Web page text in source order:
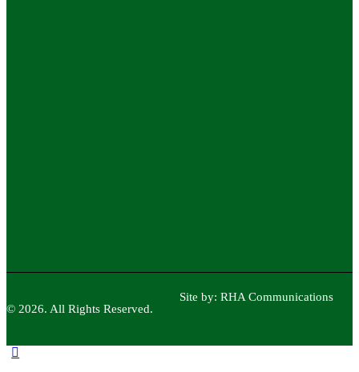
© 2026. All Rights Reserved.
Site by: RHA Communications